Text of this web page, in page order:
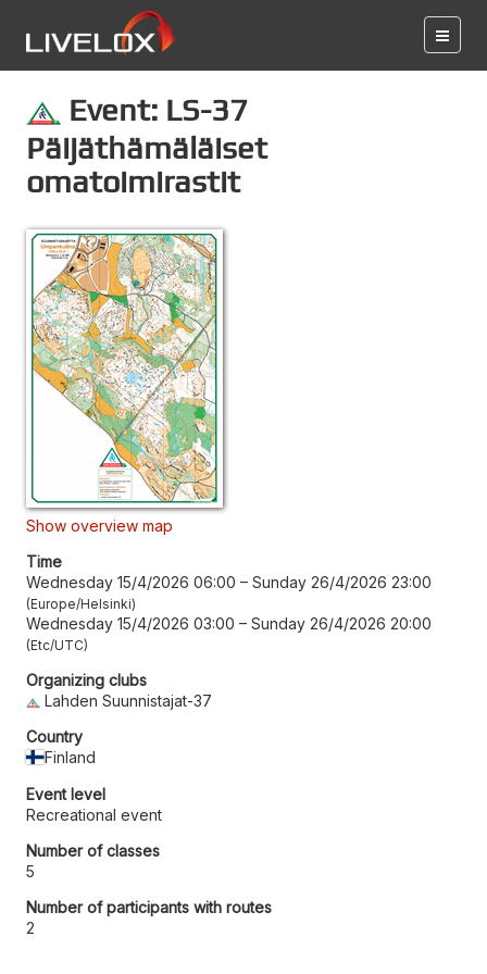
Event: LS-37
Päijäthämäläiset
omatoimirastit
Show overview map
Time
Wednesday 15/4/2026 06:00 – Sunday 26/4/2026 23:00
Europe/Helsinki
Wednesday 15/4/2026 03:00 – Sunday 26/4/2026 20:00
Etc/UTC
Organizing clubs
Lahden Suunnistajat-37
Country
Finland
Event level
Recreational event
Number of classes
5
Number of participants with routes
2